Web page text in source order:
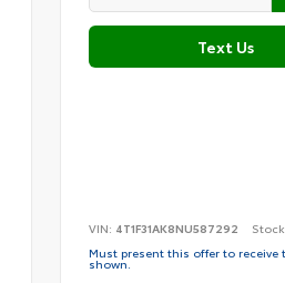
Text Us
VIN: 4T1F31AK8NU587292
Must present this offer to receive
shown.